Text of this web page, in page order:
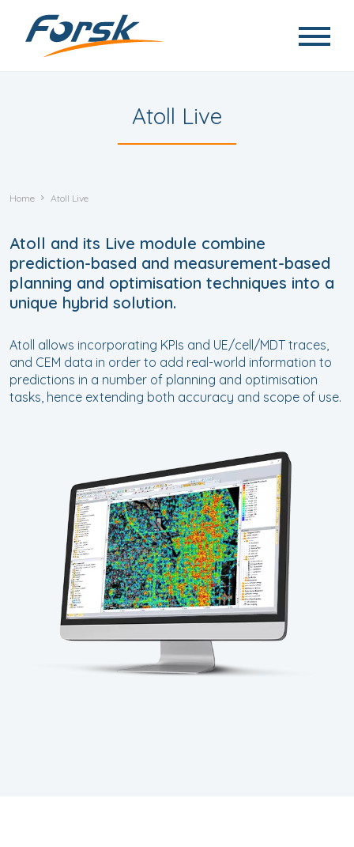
Atoll Live
Home Atoll Live
Atoll and its Live module combine
prediction-based and measurement-based
planning and optimisation techniques into a
unique hybrid solution.
Atoll allows incorporating KPIs and UE/cell/MDT traces,
and CEM data in order to add real-world information to
predictions in a number of planning and optimisation
tasks, hence extending both accuracy and scope of use.